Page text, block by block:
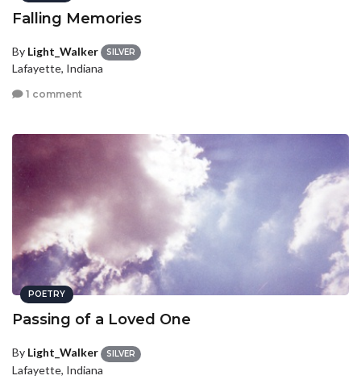
Falling Memories
By Light_Walker SILVER
Lafayette, Indiana
1 comment
POETRY
Passing of a Loved One
By Light_Walker SILVER
Lafayette, Indiana